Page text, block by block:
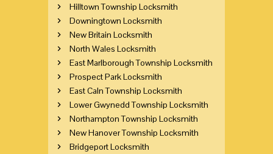
Hilltown Township Locksmith
Downingtown Locksmith
New Britain Locksmith
North Wales Locksmith
East Marlborough Township Locksmith
Prospect Park Locksmith
East Caln Township Locksmith
Lower Gwynedd Township Locksmith
Northampton Township Locksmith
New Hanover Township Locksmith
Bridgeport Locksmith